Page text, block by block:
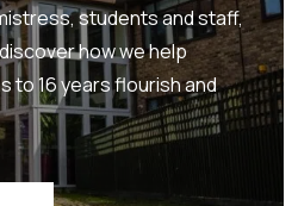
students and staff,
how we help
to 16 years flourish and